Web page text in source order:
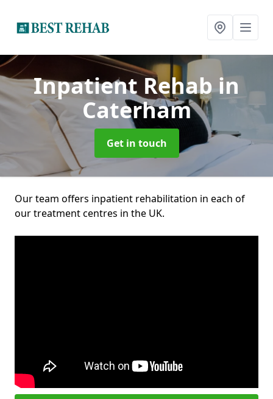
Inpatient Rehabin
Caterham
Get in touch
Our team offers inpatient rehabilitation in each of
our treatment centres in the UK.